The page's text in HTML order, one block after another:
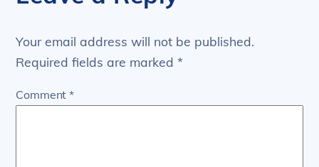
Your email address will not be published.
Required fields are marked*
Comment*